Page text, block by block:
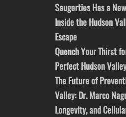
Saugerties Has a
Inside the Hudson
Escape
Quench Your Thirst
Perfect Hudson
The Future of
Valley: Dr. Marco
Longevity, and